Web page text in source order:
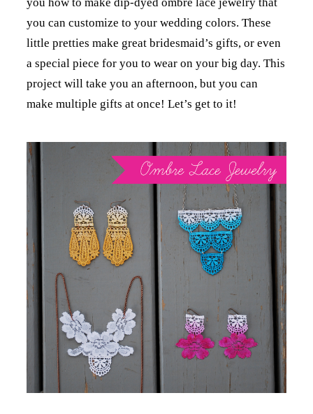
you can customize to your wedding colors. These
little pretties make great bridesmaid’s gifts, or even
a special piece for you to wear on your big day. This
project will take you an afternoon, but you can
make multiple gifts at once! Let’s get to it!